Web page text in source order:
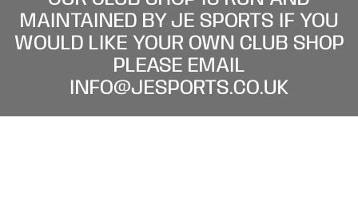
MAINTAINED BY JE SPORTS IF YOU
WOULD LIKE YOUR OWN CLUB SHOP
PLEASE EMAIL
INFO@JESPORTS.CO.UK